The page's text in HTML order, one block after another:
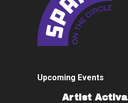
Upcoming Events
Artist